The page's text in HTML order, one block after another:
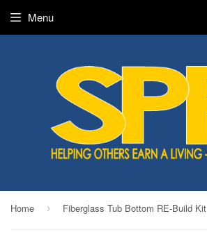
Menu
Home › Fiberglass Tub Bottom RE-Build Kit